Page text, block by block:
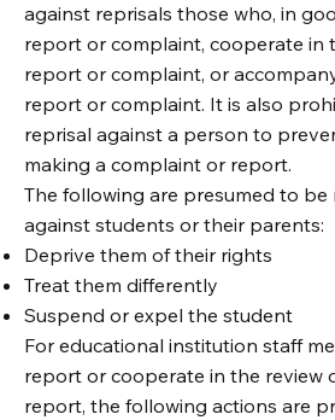
against reprisals those who, in
report or complaint, cooperate in
report or complaint, or
report or complaint. It is also
reprisal against a person to
making a complaint or report.
The following are presumed to be
against students or their parents:
Deprive them of their rights
Treat them differently
Suspend or expel the student
For educational institution staff
report or cooperate in the review
report, the following actions are